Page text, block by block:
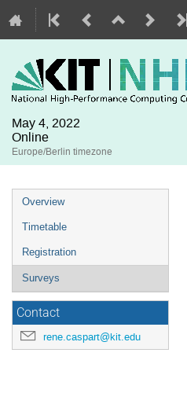
May 4, 2022
Online
Europe/Berlin timezone
Event
menu
Overview
Timetable
Registration
Surveys
Contact
rene.caspart@kit.edu